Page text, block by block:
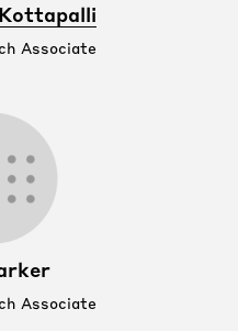
Associate
Associate